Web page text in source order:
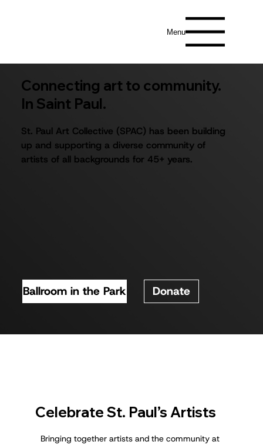
Menu
Ballroom in the Park Donate
Connecting art to community.
In Saint Paul.
St. Paul Art Collective (SPAC) has been building
up and supporting a diverse community of
artists of all backgrounds for 45+ years.
Celebrate St. Paul’s Artists
Bringing together artists and the community at